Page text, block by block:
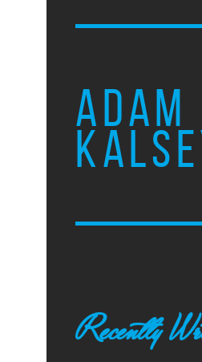
ADAM
Recently